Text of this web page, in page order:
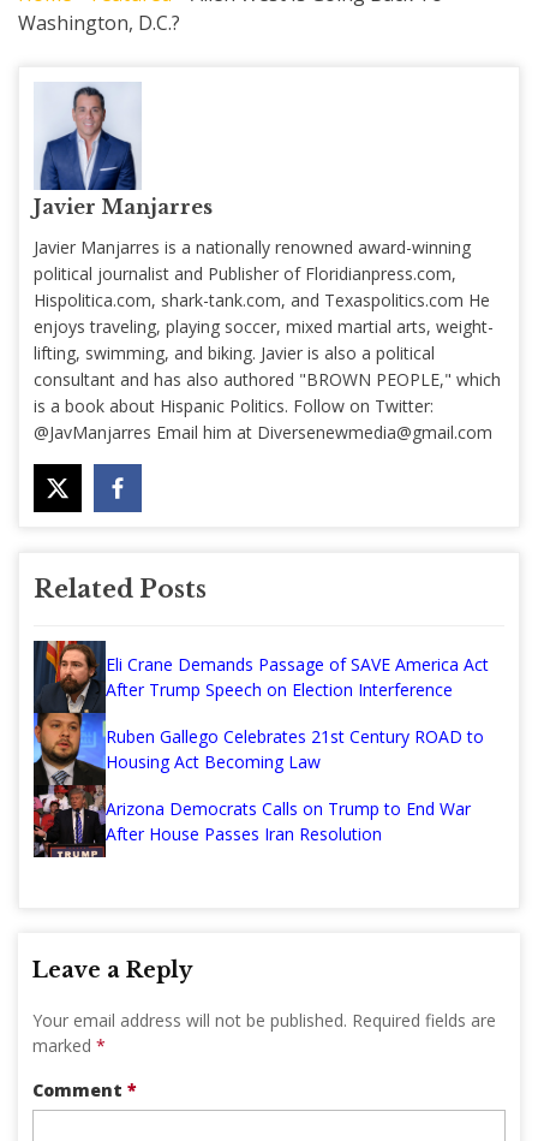
Washington, D.C.?
Javier Manjarres
Javier Manjarres is a nationally renowned award-winning
political journalist and Publisher of Floridianpress.com,
Hispolitica.com, shark-tank.com, and Texaspolitics.com He
enjoys traveling, playing soccer, mixed martial arts, weight-
lifting, swimming, and biking. Javier is also a political
consultant and has also authored "BROWN PEOPLE," which
is a book about Hispanic Politics. Follow on Twitter:
@JavManjarres Email him at Diversenewmedia@gmail.com
Related Posts
Eli Crane Demands Passage of SAVE America Act
After Trump Speech on Election Interference
Ruben Gallego Celebrates 21st Century ROAD to
Housing Act Becoming Law
Arizona Democrats Calls on Trump to End War
After House Passes Iran Resolution
Leave a Reply
Your email address will not be published. Required fields are
marked *
Comment *